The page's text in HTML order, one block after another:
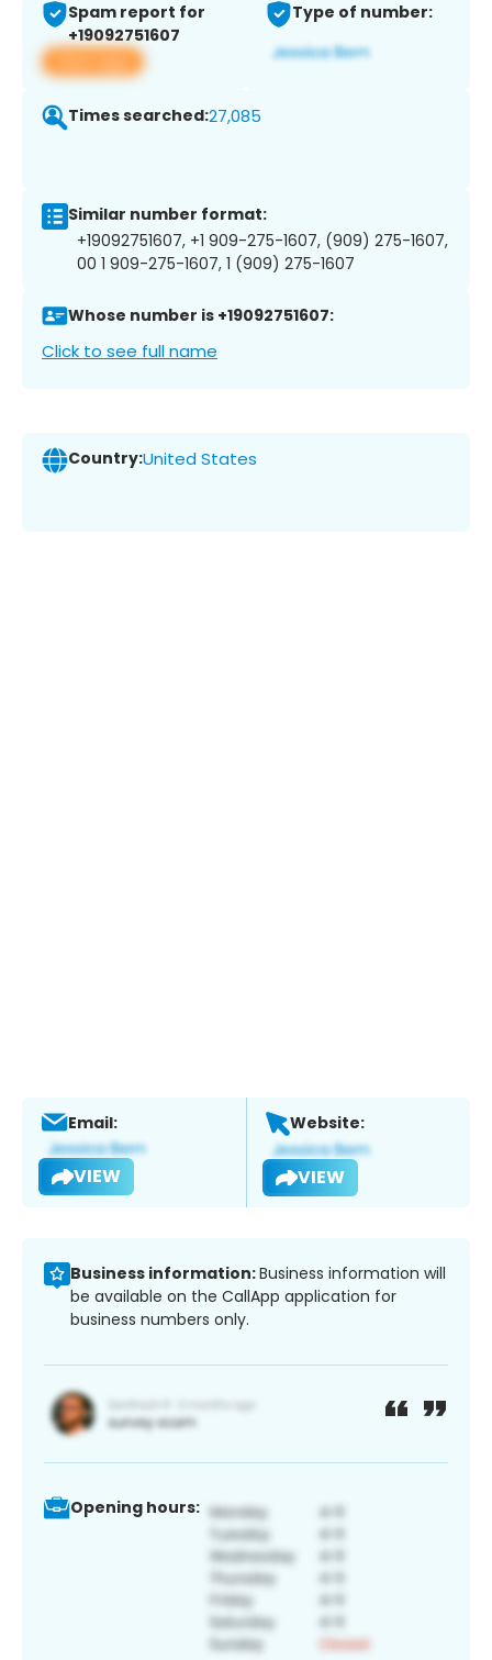
Spam report for
+19092751607
View app
Type of number:
Times searched:27,085
Similar number format:
+19092751607, +1 909-275-1607, (909) 275-1607,
00 1 909-275-1607, 1 (909) 275-1607
Whose number is +19092751607:
Click to see full name
Country:United States
Email:
VIEW
Website:
VIEW
Business information:Business information will
be available on the CallApp application for
business numbers only.
Opening hours: